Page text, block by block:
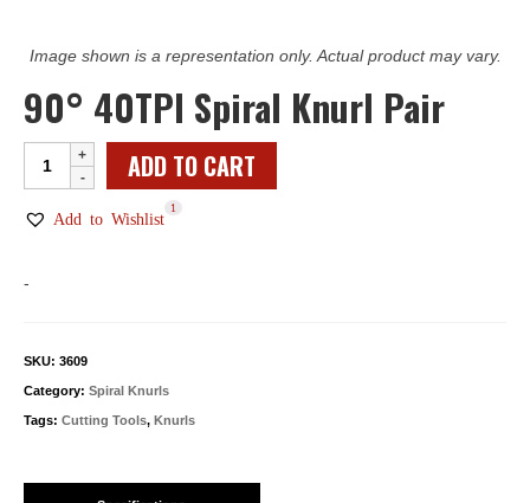
Image shown is a representation only. Actual product may vary.
90° 40TPI Spiral Knurl Pair
90°
40TPI
Spiral
ADD TO CART
Add to Wishlist
1
-
SKU: 3609
Category: Spiral Knurls
Tags: Cutting Tools, Knurls